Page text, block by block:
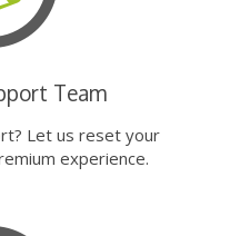
Team
Let us reset your
experience.